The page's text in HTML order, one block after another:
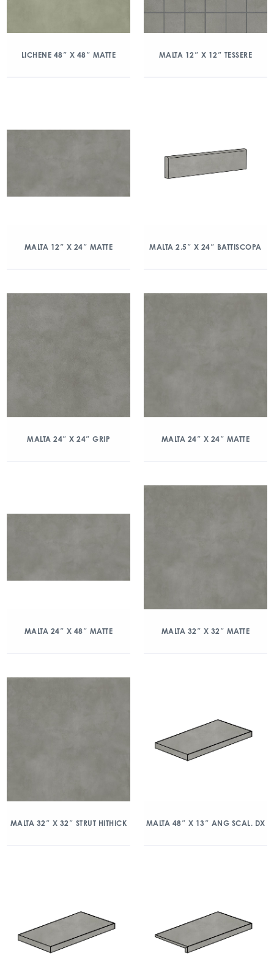
LICHENE 48″ X 48″ MATTE MALTA 12″ X 12″ TESSERE
MALTA 12″ X 24″ MATTE MALTA 2.5″ X 24″ BATTISCOPA
MALTA 24″ X 24″ GRIP MALTA 24″ X 24″ MATTE
MALTA 24″ X 48″ MATTE MALTA 32″ X 32″ MATTE
MALTA 32″ X 32″ STRUT HITHICK MALTA 48″ X 13″ ANG SCAL. DX